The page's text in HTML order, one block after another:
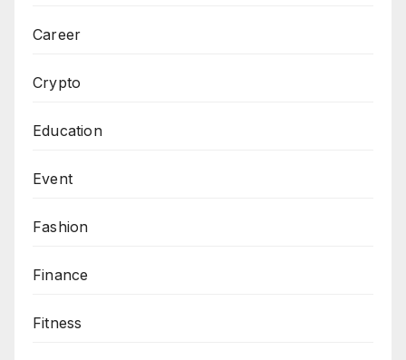
Career
Crypto
Education
Event
Fashion
Finance
Fitness